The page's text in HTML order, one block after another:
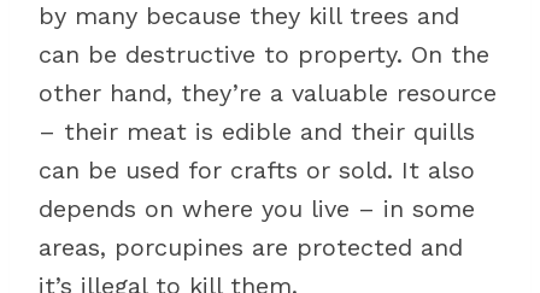
by many because they kill trees and
can be destructive to property. On the
other hand, they’re a valuable resource
– their meat is edible and their quills
can be used for crafts or sold. It also
depends on where you live – in some
areas, porcupines are protected and
it’s illegal to kill them.